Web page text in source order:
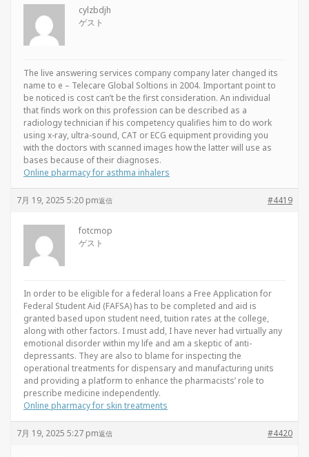
cylzbdjh
ゲスト
The live answering services company company later changed its
name to e – Telecare Global Soltions in 2004. Important point to
be noticed is cost can’t be the first consideration. An individual
that finds work on this profession can be described as a
radiology technician if his competency qualifies him to do work
using x-ray, ultra-sound, CAT or ECG equipment providing you
with the doctors with scanned images how the latter will use as
bases because of their diagnoses.
Online pharmacy for asthma inhalers
7月 19, 2025 5:20 pm #4419
返信
fotcmop
ゲスト
In order to be eligible for a federal loans a Free Application for
Federal Student Aid (FAFSA) has to be completed and aid is
granted based upon student need, tuition rates at the college,
along with other factors. I must add, I have never had virtually any
emotional disorder within my life and am a skeptic of anti-
depressants. They are also to blame for inspecting the
operational treatments for dispensary and manufacturing units
and providing a platform to enhance the pharmacists’ role to
prescribe medicine independently.
Online pharmacy for skin treatments
7月 19, 2025 5:27 pm #4420
返信